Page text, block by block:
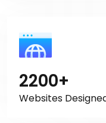
2200+
Websites